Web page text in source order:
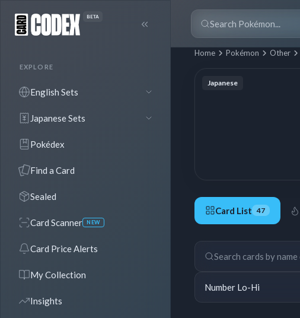
BETA
EXPLORE
English Sets
Japanese Sets
Pokédex
Find a Card
Sealed
Card Scanner NEW
Card Price Alerts
My Collection
Insights
Home Pokémon Other
Japanese
Card List 47
47 Cards
Number Lo-Hi